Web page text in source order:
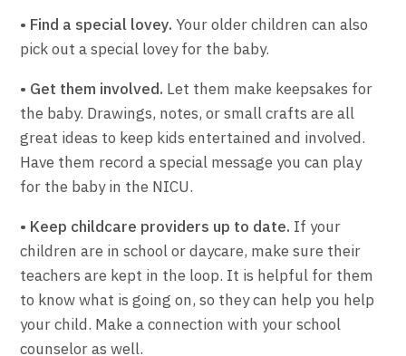
• Find a special lovey. Your older children can also
pick out a special lovey for the baby.
• Get them involved. Let them make keepsakes for
the baby. Drawings, notes, or small crafts are all
great ideas to keep kids entertained and involved.
Have them record a special message you can play
for the baby in the NICU.
• Keep childcare providers up to date. If your
children are in school or daycare, make sure their
teachers are kept in the loop. It is helpful for them
to know what is going on, so they can help you help
your child. Make a connection with your school
counselor as well.